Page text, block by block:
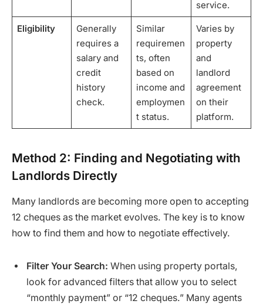
service.
Eligibility
Generally
requires a
salary and
credit
history
check.
Similar
requiremen
ts, often
based on
income and
employmen
t status.
Varies by
property
and
landlord
agreement
on their
platform.
Method 2: Finding and Negotiating with
Landlords Directly
Many landlords are becoming more open to accepting
12 cheques as the market evolves. The key is to know
how to find them and how to negotiate effectively.
Filter Your Search: When using property portals,
look for advanced filters that allow you to select
“monthly payment” or “12 cheques.” Many agents